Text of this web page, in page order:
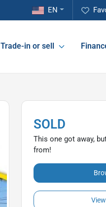
EN
Trade-in or sell
SOLD
This one got away,
from!